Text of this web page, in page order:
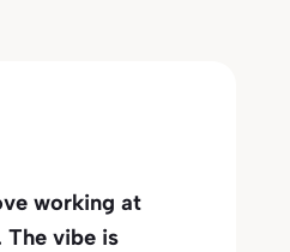
working at
The vibe is